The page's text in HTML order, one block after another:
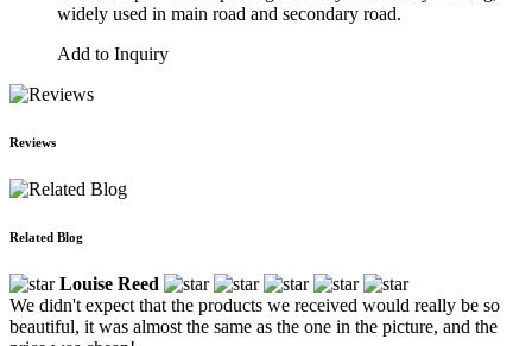
widely used in main road and secondary road.
Add to Inquiry
Reviews
Related Blog
Louise Reed
We didn't expect that the products we received would really be so
beautiful, it was almost the same as the one in the picture, and the